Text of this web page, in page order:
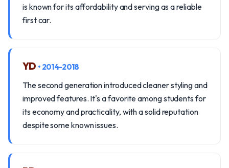
is known for its affordability and serving as a reliable
first car.
YD • 2014-2018
The second generation introduced cleaner styling and
improved features. It's a favorite among students for
its economy and practicality, with a solid reputation
despite some known issues.